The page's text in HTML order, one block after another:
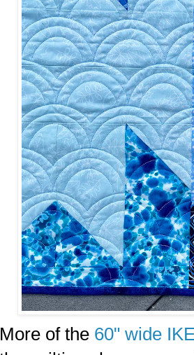
More of the 60" wide